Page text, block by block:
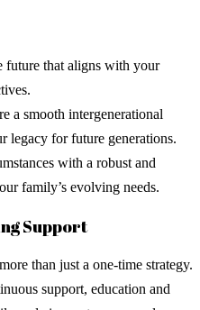
future that aligns with your
a smooth intergenerational
legacy for future generations.
with a robust and
family’s evolving needs.
Support
than just a one-time strategy.
support, education and